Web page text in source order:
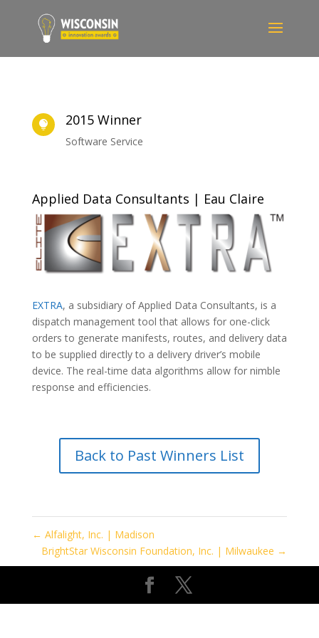
 2015 Winner
Software Service
Applied Data Consultants | Eau Claire
EXTRA, a subsidiary of Applied Data Consultants, is a
dispatch management tool that allows for one-click
orders to generate manifests, routes, and delivery data
to be supplied directly to a delivery driver’s mobile
device. The real-time data algorithms allow for nimble
response and efficiencies.
Back to Past Winners List
← Alfalight, Inc. | Madison
BrightStar Wisconsin Foundation, Inc. | Milwaukee →